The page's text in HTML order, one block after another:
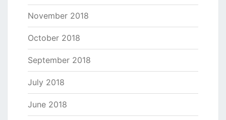
November 2018
October 2018
September 2018
July 2018
June 2018